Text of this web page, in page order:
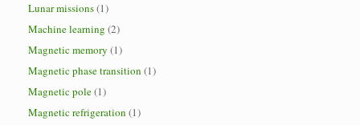
Lunar missions(1)
Machine learning (2)
Magnetic memory (1)
Magnetic phase transition (1)
Magnetic pole(1)
Magnetic refrigeration (1)